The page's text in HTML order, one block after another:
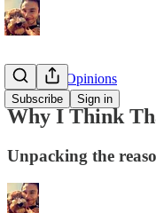
Subscribe Sign in
Politics & Opinions
Why I Think
Unpacking the